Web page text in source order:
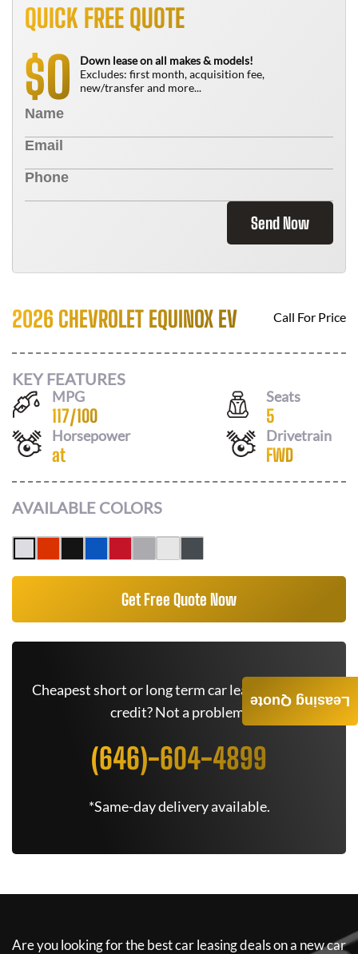
QUICK FREE QUOTE
$0
Down lease on all makes & models!
Excludes: first month, acquisition fee,
new/transfer and more...
Send Now
2026 CHEVROLET EQUINOX EV Call For Price
KEY FEATURES
MPG
117/100
Seats
5
Horsepower
at
Drivetrain
FWD
AVAILABLE COLORS
Get Free Quote Now
Cheapest short or long term car lease deals. Bad
credit? Not a problem.
(646)-604-4899
*Same-day delivery available.
Are you looking for the best car leasing deals on a new car
Leasing Quote